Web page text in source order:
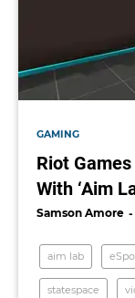
GAMING
Riot
With ‘Aim
Samson Amore
aim lab
statespace